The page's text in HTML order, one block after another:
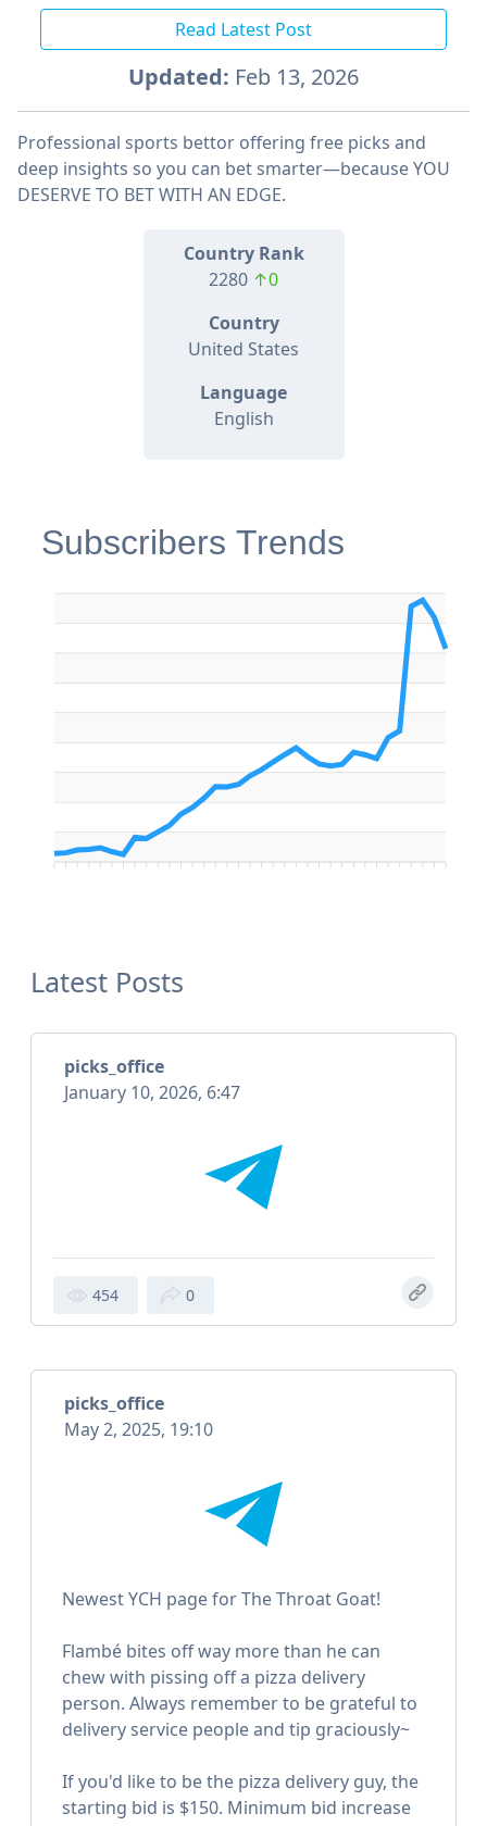
Read Latest Post
Updated: Feb 13, 2026
Professional sports bettor offering free picks and
deep insights so you can bet smarter—because YOU
DESERVE TO BET WITH AN EDGE.
Country Rank
2280 ↑0
Country
United States
Language
English
Subscribers Trends
Latest Posts
picks_office
January 10, 2026, 6:47
454 0
picks_office
May 2, 2025, 19:10
Newest YCH page for The Throat Goat!
Flambé bites off way more than he can
chew with pissing off a pizza delivery
person. Always remember to be grateful to
delivery service people and tip graciously~
If you'd like to be the pizza delivery guy, the
starting bid is $150. Minimum bid increase